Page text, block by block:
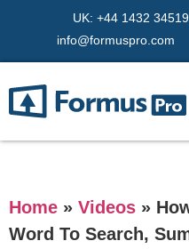
UK: +44 1432
info@formuspro.com
Home » Videos »
Word To Search,